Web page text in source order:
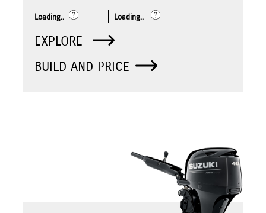
Loading.. Loading..
EXPLORE
BUILD AND PRICE